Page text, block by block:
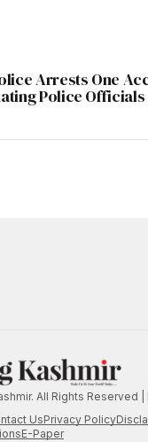
Arrests One
Police
All Rights Reserved
UsPrivacy Policy
E-Paper